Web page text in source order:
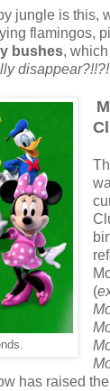
jungle is this,
flamingos,
bushes,
disappear?!!?!
(
has raised